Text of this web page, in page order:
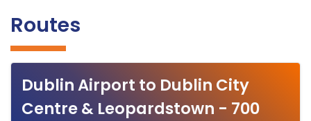
Routes
Dublin Airport to Dublin City
Centre & Leopardstown - 700